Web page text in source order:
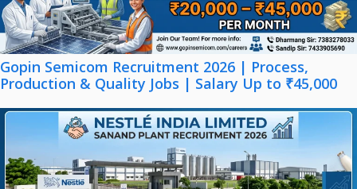
Gopin Semicom Recruitment 2026 | Process,
Production & Quality Jobs | Salary Up to ₹45,000